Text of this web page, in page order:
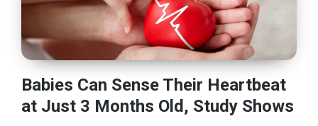
Babies Can Sense Their Heartbeat
at Just 3 Months Old, Study Shows